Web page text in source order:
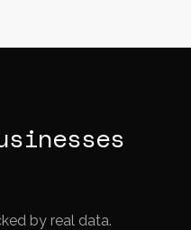
by real data.